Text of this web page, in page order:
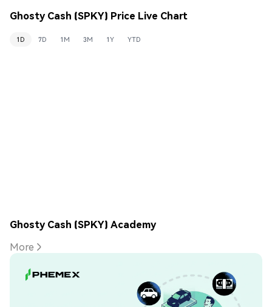
Ghosty Cash (SPKY) Price Live Chart
1D 7D 1M 3M 1Y YTD
Ghosty Cash (SPKY) Academy
More